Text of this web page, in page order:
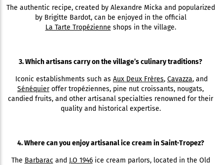
The authentic recipe, created by Alexandre Micka and popularized
by Brigitte Bardot, can be enjoyed in the official
La Tarte Tropézienne shops in the village.
3. Which artisans carry on the village’s culinary traditions?
Iconic establishments such as Aux Deux Frères, Cavazza, and
Sénéquieroffer tropéziennes, pine nut croissants, nougats,
candied fruits, and other artisanal specialties renowned for their
quality and historical expertise.
4. Where can you enjoy artisanal ice cream in Saint-Tropez?
The Barbarac and J.O 1946ice cream parlors, located in the Old